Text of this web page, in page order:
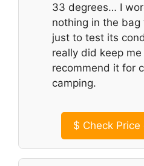
33 degrees… I
nothing in the
just to test its
really did keep
recommend it for
camping.
$ Check